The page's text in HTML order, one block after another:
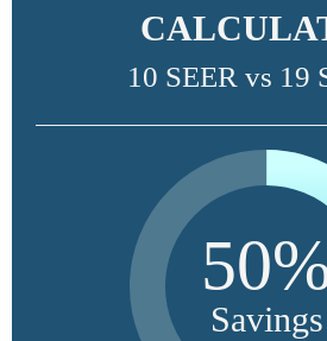
10 SEER vs 19
Savings